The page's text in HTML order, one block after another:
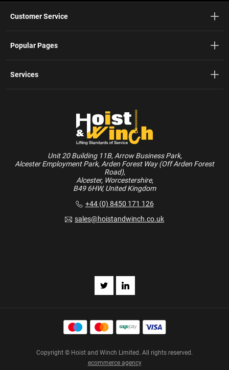
Unit 20 Building 11B, Arrow Business Park,
Alcester Employment Park, Arden Forest Way (Off Arden Forest
Road),
Alcester, Worcestershire,
B49 6HW, United Kingdom
+44 (0) 8450 171 126
sales@hoistandwinch.co.uk
Customer Service
Popular Pages
Services
Copyright © Hoist and Winch Limited. All rights reserved.
ecommerce agency